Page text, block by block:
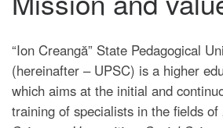
“Ion Creangă” State Pedagogical
(hereinafter – UPSC) is a higher
which aims at the initial and
training of specialists in the fields of